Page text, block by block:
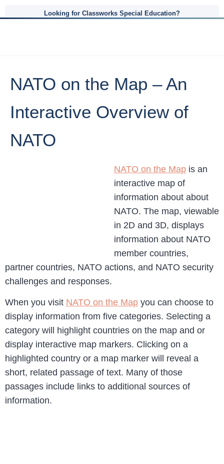
Looking for Classworks Special Education?
NATO on the Map – An
Interactive Overview of
NATO
NATO on the Map is an
interactive map of
information about about
NATO. The map, viewable
in 2D and 3D, displays
information about NATO
member countries,
partner countries, NATO actions, and NATO security
challenges and responses.
When you visit NATO on the Map you can choose to
display information from five categories. Selecting a
category will highlight countries on the map and or
display interactive map markers. Clicking on a
highlighted country or a map marker will reveal a
short, related passage of text. Many of those
passages include links to additional sources of
information.